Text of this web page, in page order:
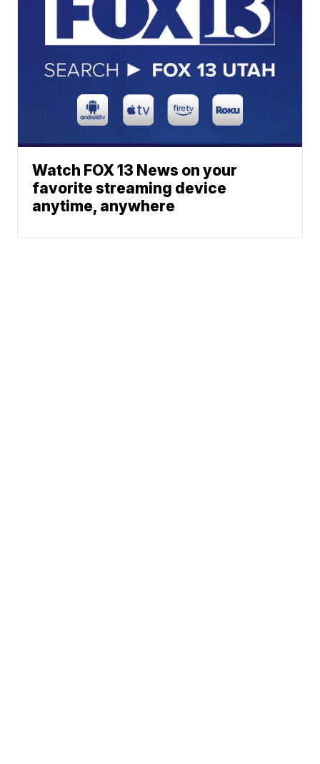
Watch FOX 13 News on your
favorite streaming device
anytime, anywhere